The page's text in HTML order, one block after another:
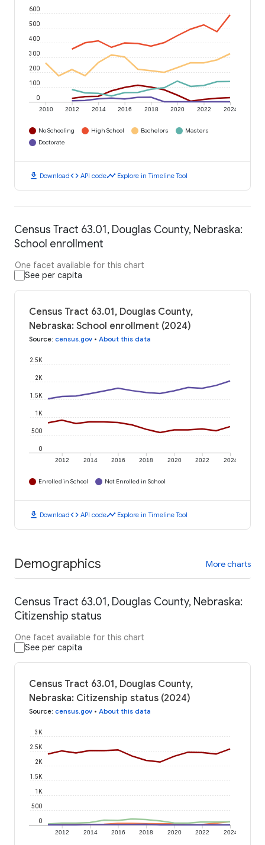
2010 2012 2014 2016 2018 2020 2022 2024
0
100
200
300
400
500
600
No Schooling High School Bachelors
Masters
Doctorate
download Downloadcode API codetimeline Explore in Timeline Tool
Census Tract 63.01, Douglas County, Nebraska:
School enrollment
One facet available for this chart
See per capita
Census Tract 63.01, Douglas County,
Nebraska: School enrollment (2024)
Source: census.gov • About this data
2012 2014 2016 2018 2020 2022 2024
0
500
1K
1.5K
2K
2.5K
Enrolled in School Not Enrolled in School
download Downloadcode API codetimeline Explore in Timeline Tool
Demographics More charts
Census Tract 63.01, Douglas County, Nebraska:
Citizenship status
One facet available for this chart
See per capita
Census Tract 63.01, Douglas County,
Nebraska: Citizenship status (2024)
Source: census.gov • About this data
2012 2014 2016 2018 2020 2022 2024
0
500
1K
1.5K
2K
2.5K
3K